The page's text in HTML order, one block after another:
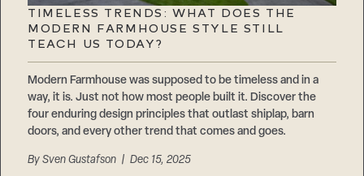
TIMELESS TRENDS: WHAT DOES THE
MODERN FARMHOUSE STYLE STILL
TEACH US TODAY?
Modern Farmhouse was supposed to be timeless and in a
way, it is. Just not how most people built it. Discover the
four enduring design principles that outlast shiplap, barn
doors, and every other trend that comes and goes.
BySven Gustafson | Dec 15, 2025